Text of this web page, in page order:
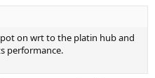
on wrt to the platin hub and
performance.